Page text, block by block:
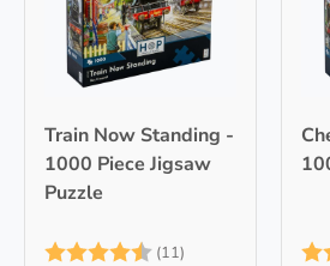
Train Now Standing -
1000 Piece Jigsaw
Puzzle
Rating: (11) 4.9 out of 5